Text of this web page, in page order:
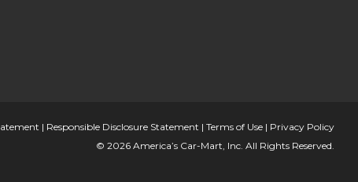
| Responsible Disclosure Statement | Terms of Use | Privacy Policy
© 2026 America’s Car-Mart, Inc. All Rights Reserved.